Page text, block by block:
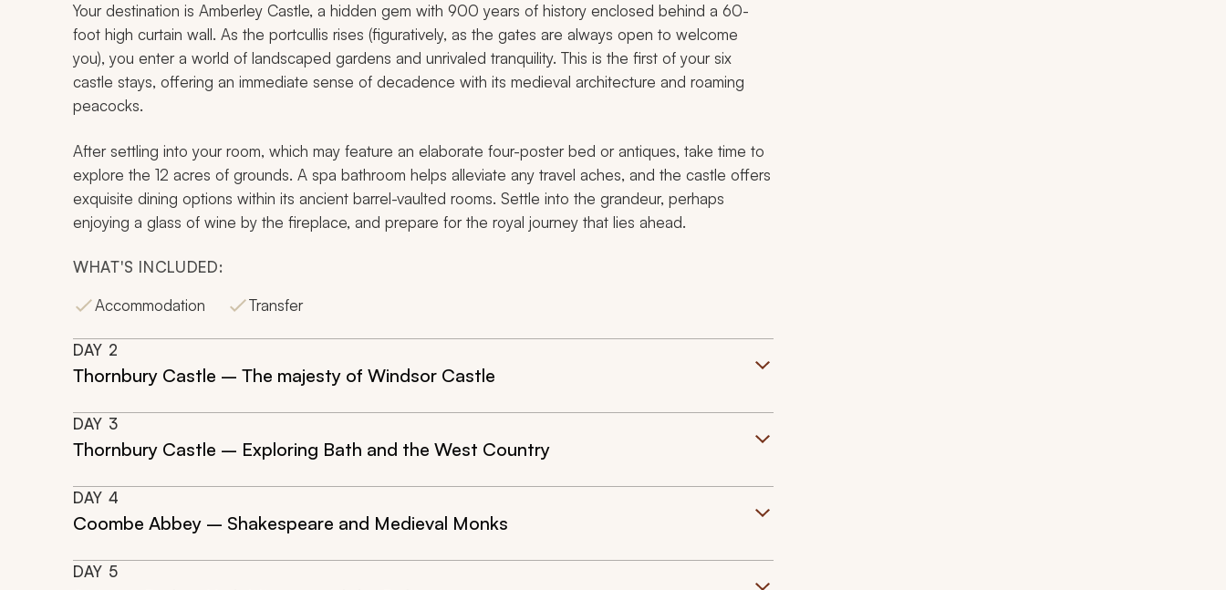
Your destination is Amberley Castle, a hidden gem with 900 years of history enclosed behind a 60-
foot high curtain wall. As the portcullis rises (figuratively, as the gates are always open to welcome
you), you enter a world of landscaped gardens and unrivaled tranquility. This is the first of your six
castle stays, offering an immediate sense of decadence with its medieval architecture and roaming
peacocks.
After settling into your room, which may feature an elaborate four-poster bed or antiques, take time to
explore the 12 acres of grounds. A spa bathroom helps alleviate any travel aches, and the castle offers
exquisite dining options within its ancient barrel-vaulted rooms. Settle into the grandeur, perhaps
enjoying a glass of wine by the fireplace, and prepare for the royal journey that lies ahead.
WHAT'S INCLUDED:
Accommodation
Transfer
DAY 2
Thornbury Castle – The majesty of Windsor Castle
DAY 3
Thornbury Castle – Exploring Bath and the West Country
DAY 4
Coombe Abbey – Shakespeare and Medieval Monks
DAY 5